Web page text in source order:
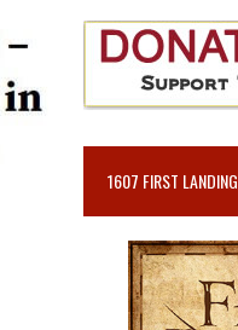
1607 FIRST LANDING